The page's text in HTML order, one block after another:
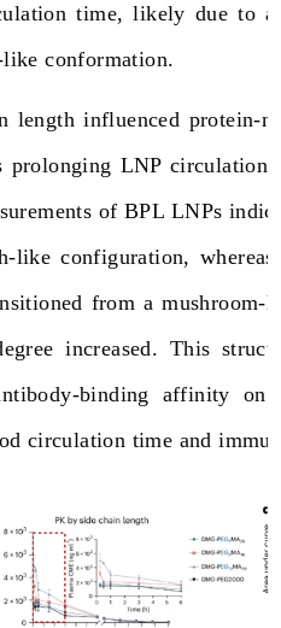
time, likely due to
conformation.
length influenced protein-
prolonging LNP circulation
of BPL LNPs
like configuration,
from a mushroom-
increased. This
binding affinity on
circulation time and